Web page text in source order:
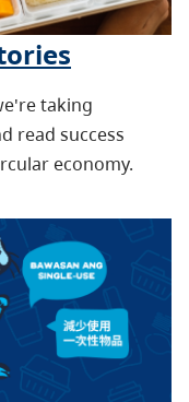
taking
read success
economy.